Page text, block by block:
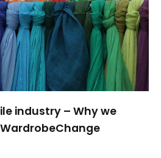
industry – Why we